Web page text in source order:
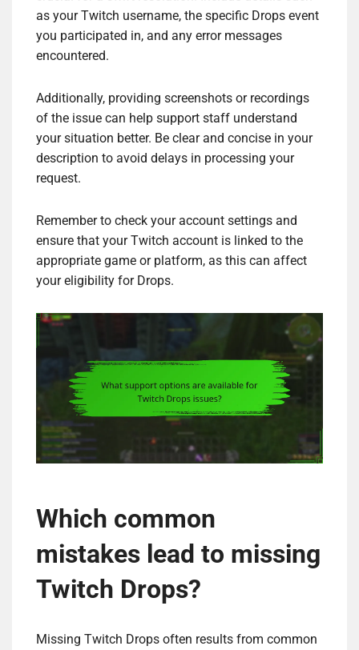
as your Twitch username, the specific Drops event
you participated in, and any error messages
encountered.
Additionally, providing screenshots or recordings
of the issue can help support staff understand
your situation better. Be clear and concise in your
description to avoid delays in processing your
request.
Remember to check your account settings and
ensure that your Twitch account is linked to the
appropriate game or platform, as this can affect
your eligibility for Drops.
Which common
mistakes lead to missing
Twitch Drops?
Missing Twitch Drops often results from common